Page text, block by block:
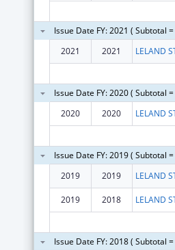
Issue Date FY: 2021 ( Subtotal
2021
2021
Issue Date FY: 2020 ( Subtotal
2020
2020
Issue Date FY: 2019 ( Subtotal
2019
2019
2019 2018
Issue Date FY: 2018 ( Subtotal